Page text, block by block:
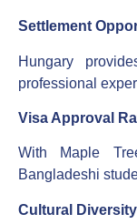
Settlement
Hungary
professional
Visa Approval
With Maple
Bangladeshi
Cultural Diversity